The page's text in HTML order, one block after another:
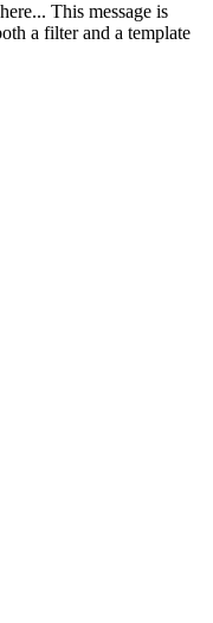
This message is
a filter and a template